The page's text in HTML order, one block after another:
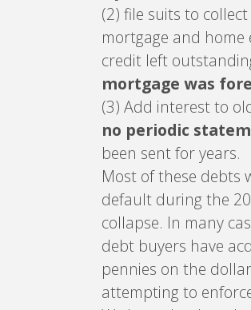
(2) file suits to
mortgage and home
credit left
mortgage was
(3) Add interest to
no periodic
been sent for years.
Most of these debts
default during the
collapse. In many
debt buyers have
pennies on the
attempting to